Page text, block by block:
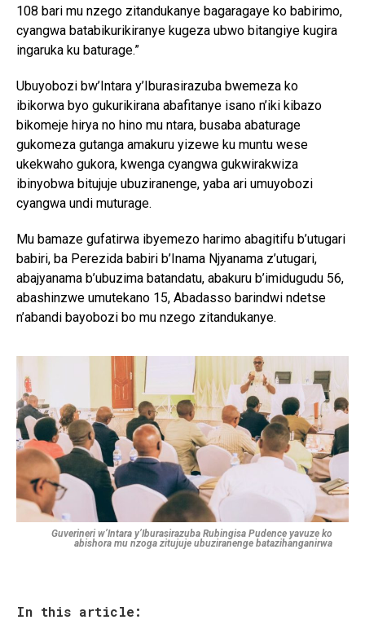
108 bari mu nzego zitandukanye bagaragaye ko babirimo,
cyangwa batabikurikiranye kugeza ubwo bitangiye kugira
ingaruka ku baturage.”
Ubuyobozi bw’Intara y’Iburasirazuba bwemeza ko
ibikorwa byo gukurikirana abafitanye isano n’iki kibazo
bikomeje hirya no hino mu ntara, busaba abaturage
gukomeza gutanga amakuru yizewe ku muntu wese
ukekwaho gukora, kwenga cyangwa gukwirakwiza
ibinyobwa bitujuje ubuziranenge, yaba ari umuyobozi
cyangwa undi muturage.
Mu bamaze gufatirwa ibyemezo harimo abagitifu b’utugari
babiri, ba Perezida babiri b’Inama Njyanama z’utugari,
abajyanama b’ubuzima batandatu, abakuru b’imidugudu 56,
abashinzwe umutekano 15, Abadasso barindwi ndetse
n’abandi bayobozi bo mu nzego zitandukanye.
Guverineri w’Intara y’Iburasirazuba Rubingisa Pudence yavuze ko
abishora mu nzoga zitujuje ubuziranenge batazihanganirwa
In this article: